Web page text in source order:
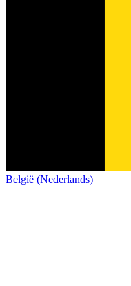
België (Nederlands)